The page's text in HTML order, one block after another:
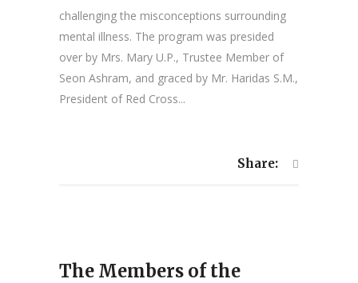
challenging the misconceptions surrounding
mental illness. The program was presided
over by Mrs. Mary U.P., Trustee Member of
Seon Ashram, and graced by Mr. Haridas S.M.,
President of Red Cross...
Share:
The Members of the